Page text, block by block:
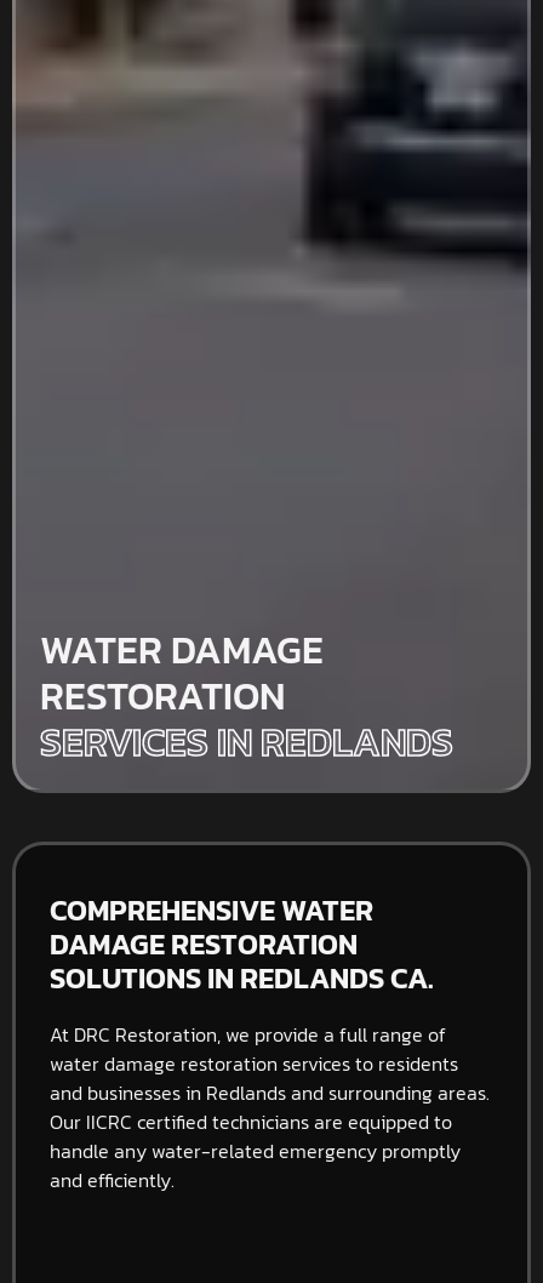
WATER DAMAGE
RESTORATION
SERVICES IN REDLANDS
COMPREHENSIVE WATER
DAMAGE RESTORATION
SOLUTIONS IN REDLANDS CA.
At DRC Restoration, we provide a full range of
water damage restoration services to residents
and businesses in Redlands and surrounding areas.
Our IICRC certified technicians are equipped to
handle any water-related emergency promptly
and efficiently.